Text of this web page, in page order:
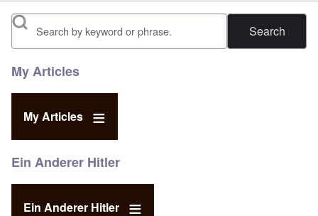
Search
My Articles
My Articles
Ein Anderer Hitler
Ein Anderer Hitler